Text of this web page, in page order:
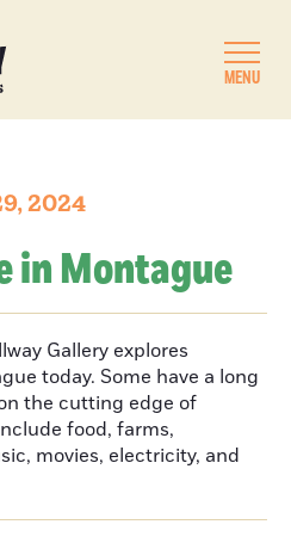
MENU
2024
in Montague
Gallery explores
today. Some have a long
the cutting edge of
food, farms,
movies, electricity, and